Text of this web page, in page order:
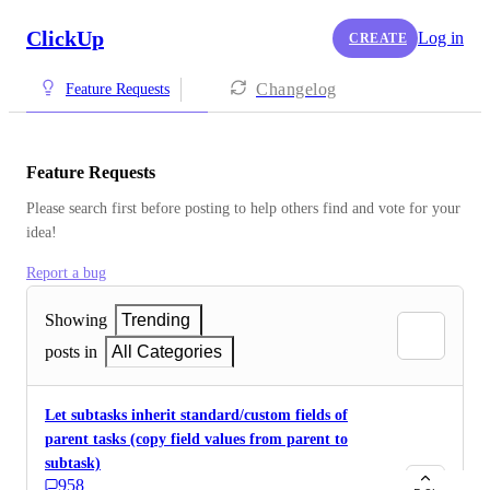
ClickUp CREATE Log in
Feature Requests Changelog
Feature Requests
Please search first before posting to help others find and vote for your
idea!
Report a bug
Showing
Trending
posts in
All Categories
Let subtasks inherit standard/custom fields of
parent tasks (copy field values from parent to
subtask)
958